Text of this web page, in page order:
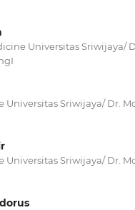
Universitas Sriwijaya/
Universitas Sriwijaya/ Dr.
Universitas Sriwijaya/ Dr.